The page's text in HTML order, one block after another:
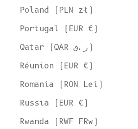
Poland (PLN zł)
Portugal (EUR €)
Qatar (QAR ر.ق)
Réunion (EUR €)
Romania (RON Lei)
Russia (EUR €)
Rwanda (RWF FRw)